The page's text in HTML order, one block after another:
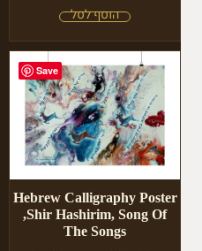
Save
Hebrew Calligraphy Poster
,Shir Hashirim, Song Of
The Songs